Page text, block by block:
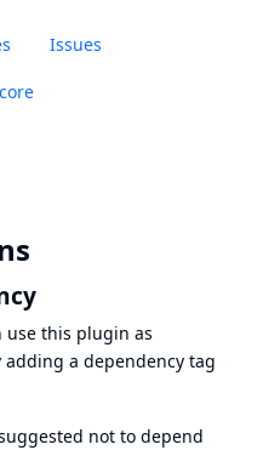
Issues
use this plugin as
a dependency tag
not to depend